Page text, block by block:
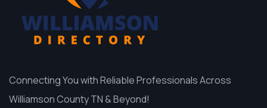
Connecting You with Reliable Professionals Across
Williamson County TN & Beyond!